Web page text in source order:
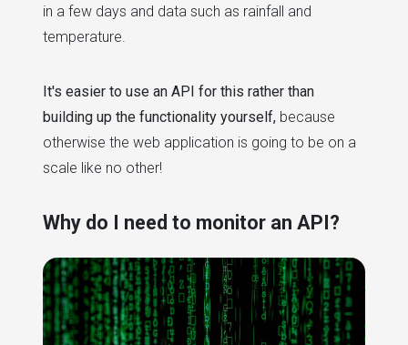
in a few days and data such as rainfall and
temperature.
It's easier to use an API for this rather than
building up the functionality yourself, because
otherwise the web application is going to be on a
scale like no other!
Why do I need to monitor an API?